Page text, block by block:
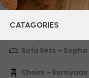
CATAGORIES
Sofa Sets – Sopha
Chairs – kursiyaan